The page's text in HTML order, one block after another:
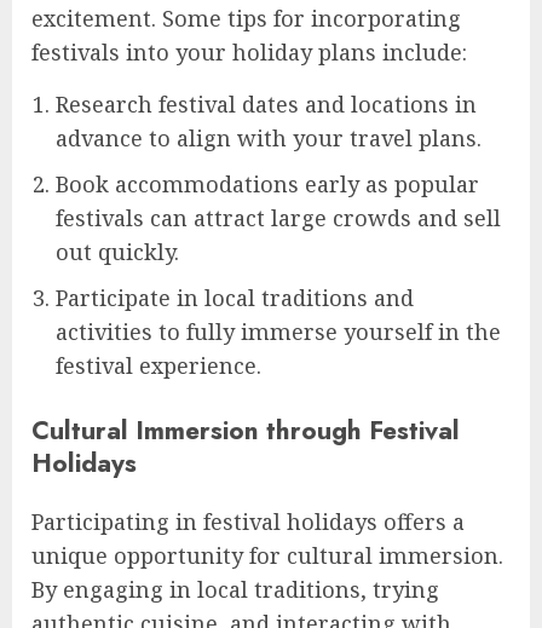
excitement. Some tips for incorporating
festivals into your holiday plans include:
Research festival dates and locations in
advance to align with your travel plans.
Book accommodations early as popular
festivals can attract large crowds and sell
out quickly.
Participate in local traditions and
activities to fully immerse yourself in the
festival experience.
Cultural Immersion through Festival
Holidays
Participating in festival holidays offers a
unique opportunity for cultural immersion.
By engaging in local traditions, trying